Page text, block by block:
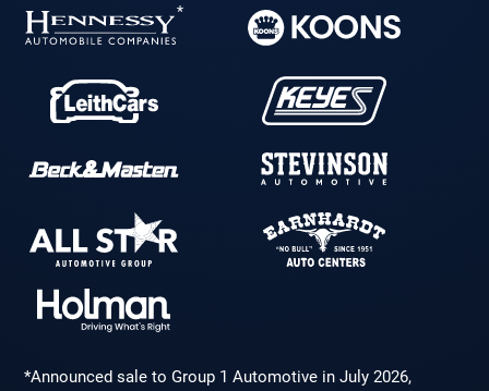
*
*Announced sale to Group 1 Automotive in July 2026,